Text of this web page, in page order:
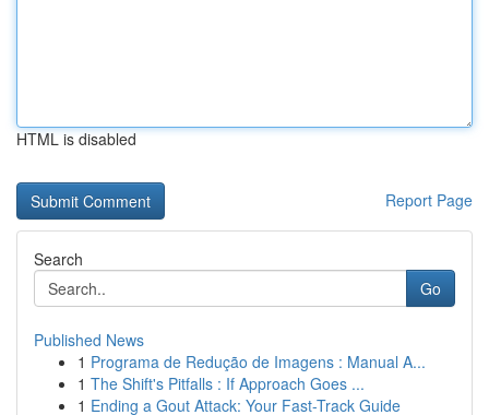
HTML is disabled
Report Page
Search
Go
Published News
1 Programa de Redução de Imagens : Manual A...
1 The Shift's Pitfalls : If Approach Goes ...
1 Ending a Gout Attack: Your Fast-Track Guide